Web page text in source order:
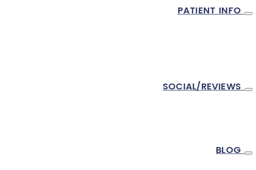
PATIENT INFO
SOCIAL/REVIEWS
BLOG